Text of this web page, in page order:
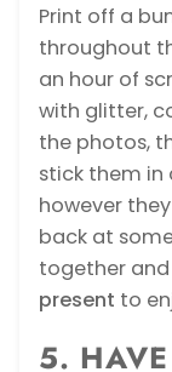
Print off a
throughout
an hour of
with glitter,
the photos,
stick them
however
back at
together and
present to
5.